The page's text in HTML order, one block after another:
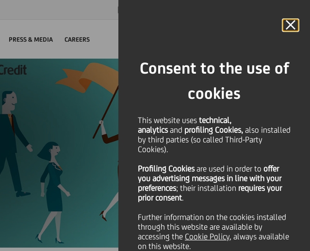
PRESS & MEDIA CAREERS
Consent to the use of
cookies
This website uses technical,
analyticsand profiling Cookies, also installed
by third parties (so called Third-Party
Cookies).
Profiling Cookiesare used in order to offer
you advertising messages in line with your
preferences; their installation requires your
prior consent.
Further information on the cookies installed
through this website are available by
accessing the Cookie Policy, always available
on this website.